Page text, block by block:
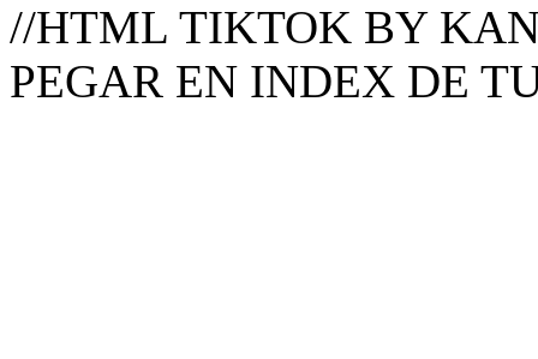
//HTML TIKTOK BY
PEGAR EN INDEX DE